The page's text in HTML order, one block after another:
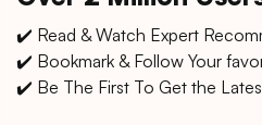
✔️ Read & Watch Expert
✔️ Bookmark & Follow Your
✔️ Be The First To Get the